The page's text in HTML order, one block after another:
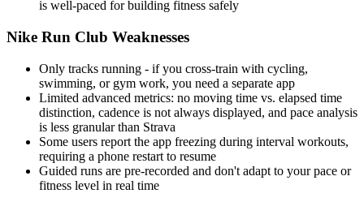
is well-paced for building fitness safely
Nike Run Club Weaknesses
Only tracks running - if you cross-train with cycling,
swimming, or gym work, you need a separate app
Limited advanced metrics: no moving time vs. elapsed time
distinction, cadence is not always displayed, and pace analysis
is less granular than Strava
Some users report the app freezing during interval workouts,
requiring a phone restart to resume
Guided runs are pre-recorded and don't adapt to your pace or
fitness level in real time